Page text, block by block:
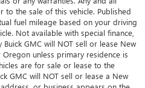
the sale of this vehicle. Published
fuel mileage based on your driving
Not available with special finance,
GMC will NOT sell or lease New
unless primary residence is
are for sale or lease to the
GMC will NOT sell or lease a New